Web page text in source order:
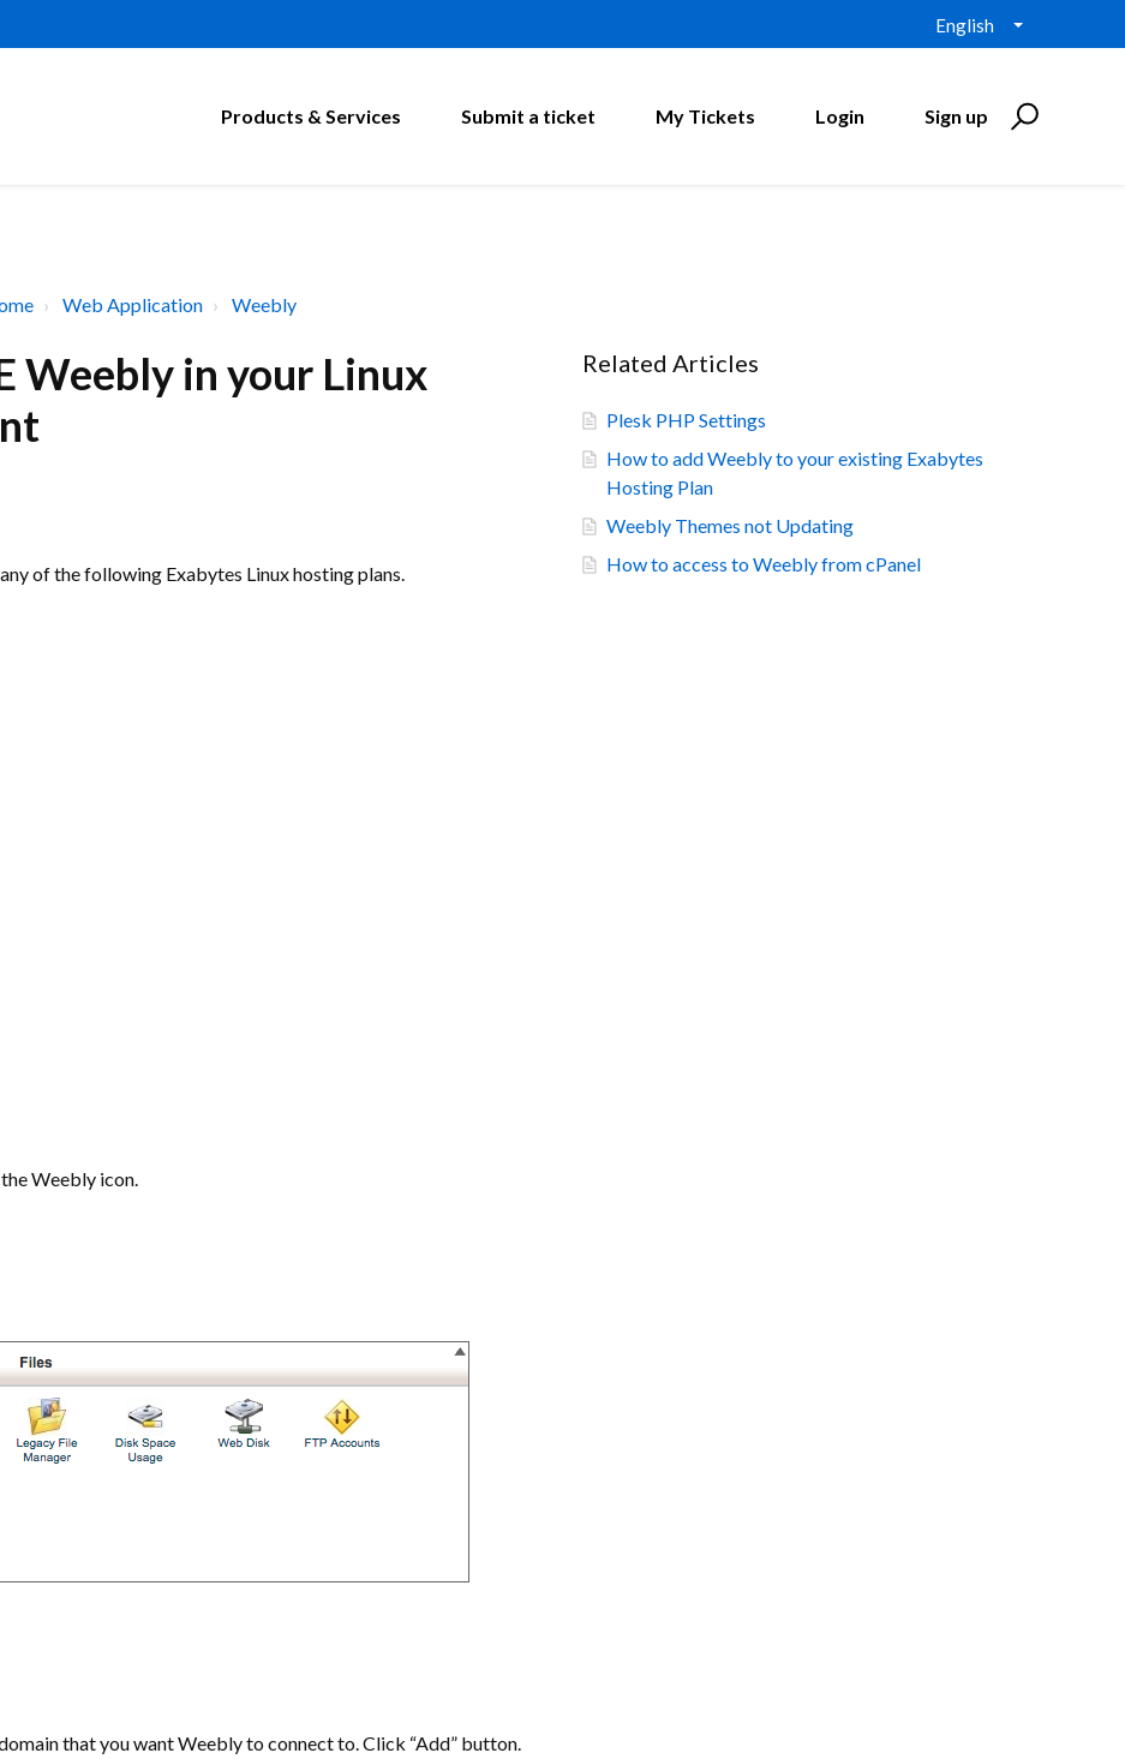
English
Products & Services Submit a ticket My Tickets Login Sign up
Web Application Weebly
Weebly in your Linux
of the following Exabytes Linux hosting plans.
Weebly icon.
that you want Weebly to connect to. Click “Add” button.
Related Articles
Plesk PHP Settings
How to add Weebly to your existing Exabytes
Hosting Plan
Weebly Themes not Updating
How to access to Weebly from cPanel